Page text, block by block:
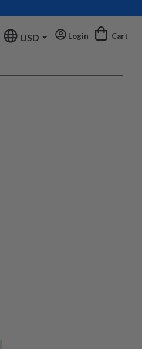
USD Login Cart